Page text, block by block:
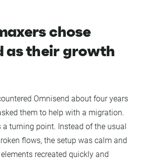
chose
as their growth
Omnisend about four years
them to help with a migration.
a turning point. Instead of the usual
flows, the setup was calm and
recreated quickly and